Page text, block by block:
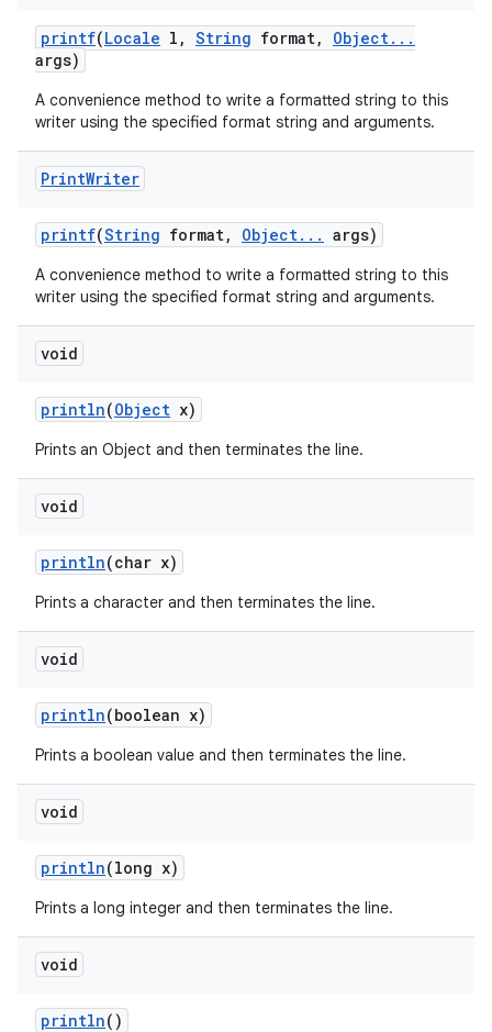
printf(Locale l , String format, Object. . .
args)
A convenience method to write a formatted string to this
writer using the specified format string and arguments.
PrintWriter
printf(String format, Object. . . args)
A convenience method to write a formatted string to this
writer using the specified format string and arguments.
void
println(Object x)
Prints an Object and then terminates the line.
void
println(char x)
Prints a character and then terminates the line.
void
println(boolean x)
Prints a boolean value and then terminates the line.
void
println(long x)
Prints a long integer and then terminates the line.
void
println()